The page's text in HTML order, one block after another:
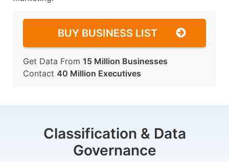
BUY BUSINESS LIST
Get Data From 15 Million Businesses
Contact 40 Million Executives
Classification & Data
Governance